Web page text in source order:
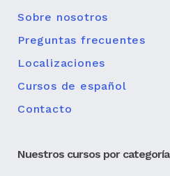
Sobre nosotros
Preguntas frecuentes
Localizaciones
Cursos de español
Contacto
Nuestros cursos por categoría